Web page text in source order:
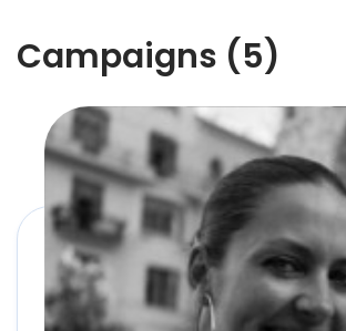
Campaigns (5)